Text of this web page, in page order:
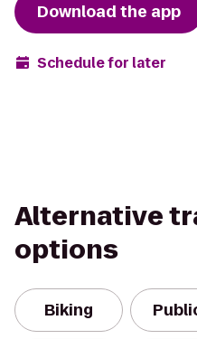
Download the app
Schedule for later
Alternative
options
Biking